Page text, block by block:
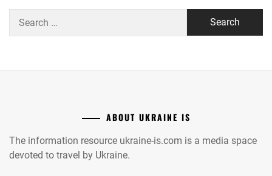
for:
ABOUT UKRAINE IS
The information resource ukraine-is.com is a media space
devoted to travel by Ukraine.